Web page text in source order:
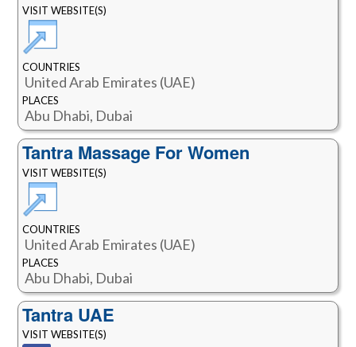
VISIT WEBSITE(S)
COUNTRIES
United Arab Emirates (UAE)
PLACES
Abu Dhabi, Dubai
Tantra Massage For Women
VISIT WEBSITE(S)
COUNTRIES
United Arab Emirates (UAE)
PLACES
Abu Dhabi, Dubai
Tantra UAE
VISIT WEBSITE(S)